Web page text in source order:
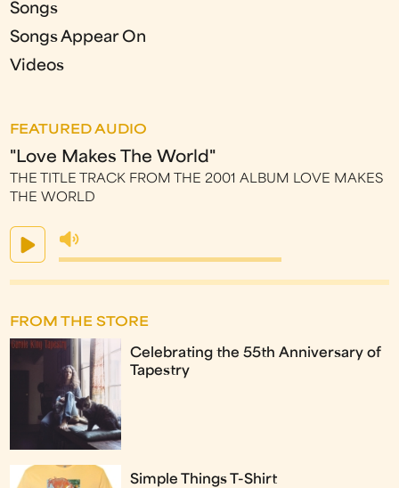
Songs
Songs Appear On
Videos
FEATURED AUDIO
"Love Makes The World"
THE TITLE TRACK FROM THE 2001 ALBUM LOVE MAKES
THE WORLD
FROM THE STORE
Celebrating the 55th Anniversary of
Tapestry
Simple Things T-Shirt